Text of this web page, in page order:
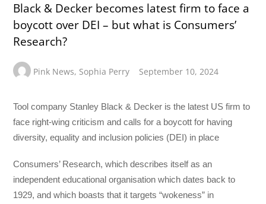
Black & Decker becomes latest firm to face a
boycott over DEI – but what is Consumers’
Research?
Pink News, Sophia Perry September 10, 2024
Tool company Stanley Black & Decker is the latest US firm to
face right-wing criticism and calls for a boycott for having
diversity, equality and inclusion policies (DEI) in place
Consumers’ Research, which describes itself as an
independent educational organisation which dates back to
1929, and which boasts that it targets “wokeness” in